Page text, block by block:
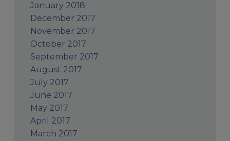
January 2018
December 2017
November 2017
October 2017
September 2017
August 2017
July 2017
June 2017
May 2017
April 2017
March 2017